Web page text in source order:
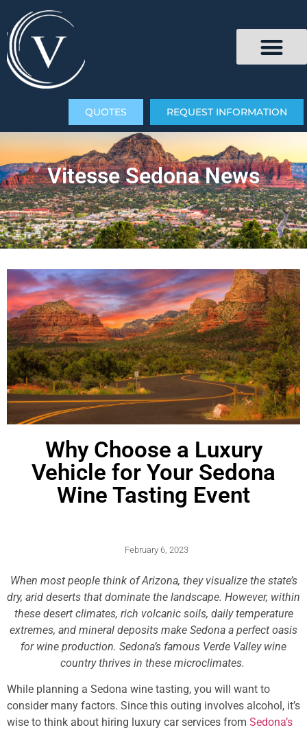
QUOTES REQUEST INFORMATION
Vitesse Sedona News
Why Choose a Luxury
Vehicle for Your Sedona
Wine Tasting Event
February 6, 2023
When most people think of Arizona, they visualize the state’s
dry, arid deserts that dominate the landscape. However, within
these desert climates, rich volcanic soils, daily temperature
extremes, and mineral deposits make Sedona a perfect oasis
for wine production. Sedona’s famous Verde Valley wine
country thrives in these microclimates.
While planning a Sedona wine tasting, you will want to
consider many factors. Since this outing involves alcohol, it’s
wise to think about hiring luxury car services from Sedona’s